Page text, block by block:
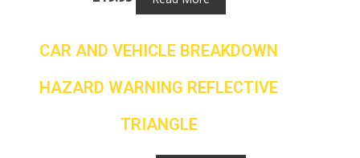
CAR AND VEHICLE BREAKDOWN
HAZARD WARNING REFLECTIVE
TRIANGLE